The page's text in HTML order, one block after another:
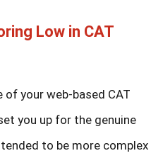
Low in CAT
your web-based CAT
you up for the genuine
to be more complex